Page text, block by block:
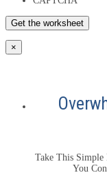
×
Take This Simple
You